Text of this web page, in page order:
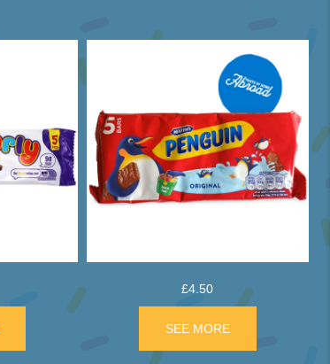
ABOUT CURLY WURLY 5 PIECE PACK
£4.50
SEE MOREABOUT